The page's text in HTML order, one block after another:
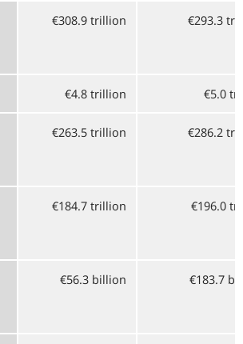
€308.9 trillion €293.3
€4.8 trillion €5.0
€263.5 trillion €286.2
€184.7 trillion €196.0
€56.3 billion €183.7